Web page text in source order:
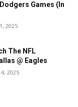
Games (In
2025
The NFL
@ Eagles
2025